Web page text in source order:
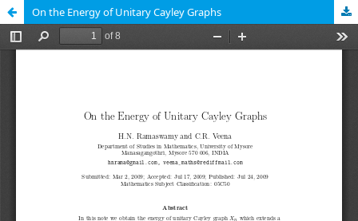
On the Energy of Unitary Cayley Graphs